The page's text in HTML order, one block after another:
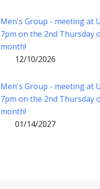
Men's Group - meeting at
7pm on the 2nd Thursday
month!
12/10/2026
Men's Group - meeting at
7pm on the 2nd Thursday
month!
01/14/2027